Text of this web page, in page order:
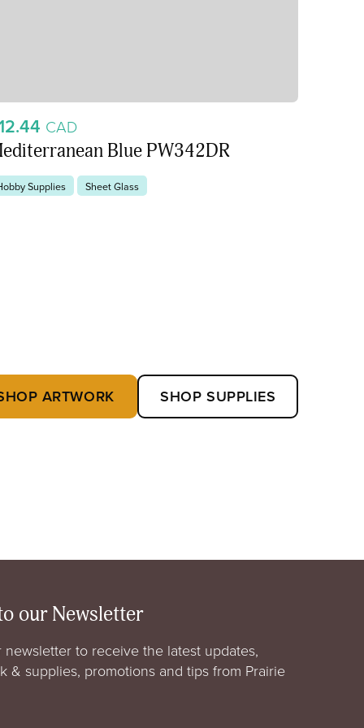
CAD
Blue PW342DR
Supplies Sheet Glass
ARTWORK SHOP SUPPLIES
our Newsletter
newsletter to receive the latest updates,
& supplies, promotions and tips from Prairie